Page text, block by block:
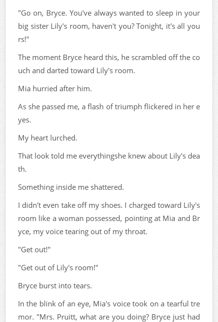
"Go on, Bryce. You've always wanted to sleep in your
big sister Lily's room, haven't you? Tonight, it's all you
rs!"
The moment Bryce heard this, he scrambled off the co
uch and darted toward Lily's room.
Mia hurried after him.
As she passed me, a flash of triumph flickered in her e
yes.
My heart lurched.
That look told me everythingshe knew about Lily's dea
th.
Something inside me shattered.
I didn't even take off my shoes. I charged toward Lily's
room like a woman possessed, pointing at Mia and Br
yce, my voice tearing out of my throat.
"Get out!"
"Get out of Lily's room!"
Bryce burst into tears.
In the blink of an eye, Mia's voice took on a tearful tre
mor. "Mrs. Pruitt, what are you doing? Bryce just had